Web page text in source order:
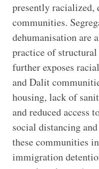
presently racialized,
communities.
dehumanisation are
practice of
further exposes
and Dalit
housing, lack of
and reduced access
social distancing
these communities
immigration